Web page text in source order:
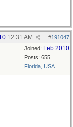
#191047
12:31 AM
Joined: Feb 2010
Posts: 655
Florida, USA